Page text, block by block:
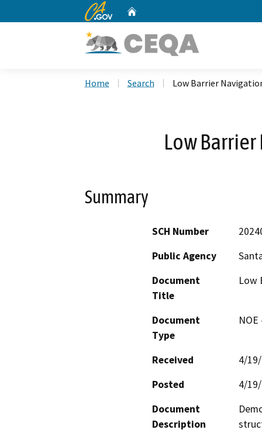
CA.gov
Home Search Low Barrier
Low
Summary
SCH Number
Public Agency
Document
Title
Low
Document
Type
Received
4/
Posted
4/
Document
Description